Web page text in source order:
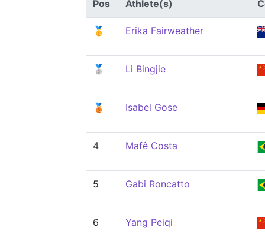
Pos Athlete(s)
🥇 Erika Fairweather
🥈 Li Bingjie
🥉 Isabel Gose
4 Mafê Costa
5 Gabi Roncatto
6 Yang Peiqi